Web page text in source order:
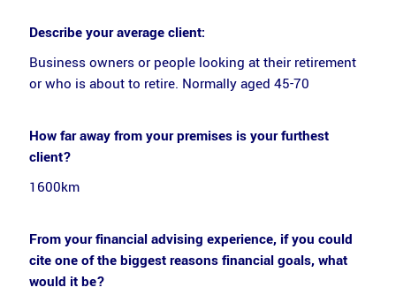
Describe your average client:
Business owners or people looking at their retirement
or who is about to retire. Normally aged 45-70
How far away from your premises is your furthest
client?
1600km
From your financial advising experience, if you could
cite one of the biggest reasons financial goals, what
would it be?